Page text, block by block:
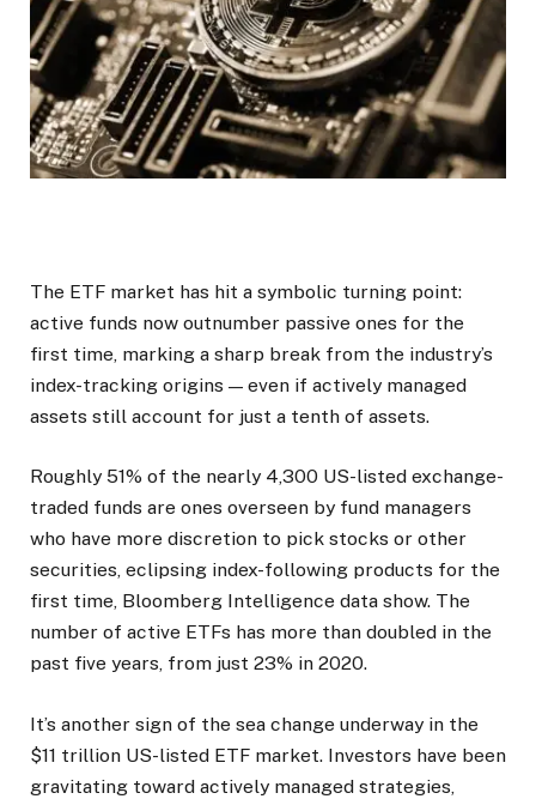
The ETF market has hit a symbolic turning point:
active funds now outnumber passive ones for the
first time, marking a sharp break from the industry’s
index-tracking origins — even if actively managed
assets still account for just a tenth of assets.
Roughly 51% of the nearly 4,300 US-listed exchange-
traded funds are ones overseen by fund managers
who have more discretion to pick stocks or other
securities, eclipsing index-following products for the
first time, Bloomberg Intelligence data show. The
number of active ETFs has more than doubled in the
past five years, from just 23% in 2020.
It’s another sign of the sea change underway in the
$11 trillion US-listed ETF market. Investors have been
gravitating toward actively managed strategies,